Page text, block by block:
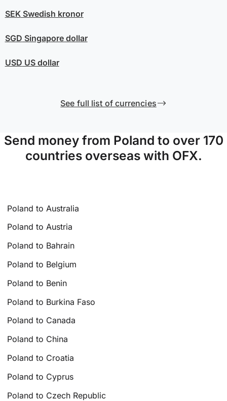
SEKSwedish kronor
SGD Singapore dollar
USD US dollar
See full list of currencies
Send money from Poland to over 170
countries overseas with OFX.
Poland to Australia
Poland to Austria
Poland to Bahrain
Poland to Belgium
Poland to Benin
Poland to Burkina Faso
Poland to Canada
Poland to China
Poland to Croatia
Poland to Cyprus
Poland to Czech Republic